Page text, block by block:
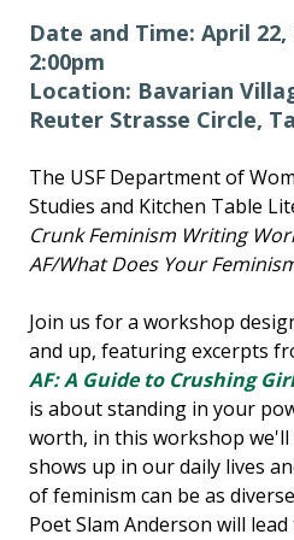
Date and Time: April
2:00pm
Location: Bavarian
Reuter Strasse Circle,
The USF Department of
Studies and Kitchen Table
Crunk Feminism Writing
AF/What Does Your
Join us for a workshop
and up, featuring excerpts
AF: A Guide to Crushing
is about standing in your
worth, in this workshop
shows up in our daily lives
of feminism can be as
Poet Slam Anderson will